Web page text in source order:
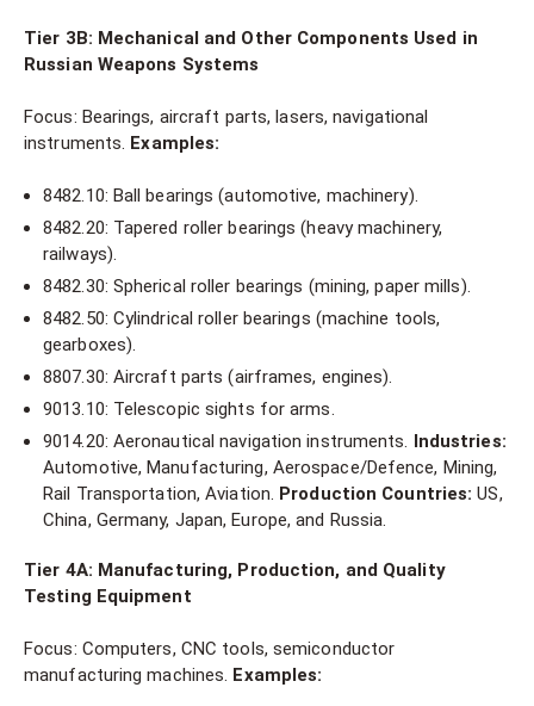
Tier 3B: Mechanical and Other Components Used in
Russian Weapons Systems
Focus: Bearings, aircraft parts, lasers, navigational
instruments. Examples:
8482.10: Ball bearings (automotive, machinery).
8482.20: Tapered roller bearings (heavy machinery,
railways).
8482.30: Spherical roller bearings (mining, paper mills).
8482.50: Cylindrical roller bearings (machine tools,
gearboxes).
8807.30: Aircraft parts (airframes, engines).
9013.10: Telescopic sights for arms.
9014.20: Aeronautical navigation instruments. Industries:
Automotive, Manufacturing, Aerospace/Defence, Mining,
Rail Transportation, Aviation. Production Countries: US,
China, Germany, Japan, Europe, and Russia.
Tier 4A: Manufacturing, Production, and Quality
Testing Equipment
Focus: Computers, CNC tools, semiconductor
manufacturing machines. Examples: